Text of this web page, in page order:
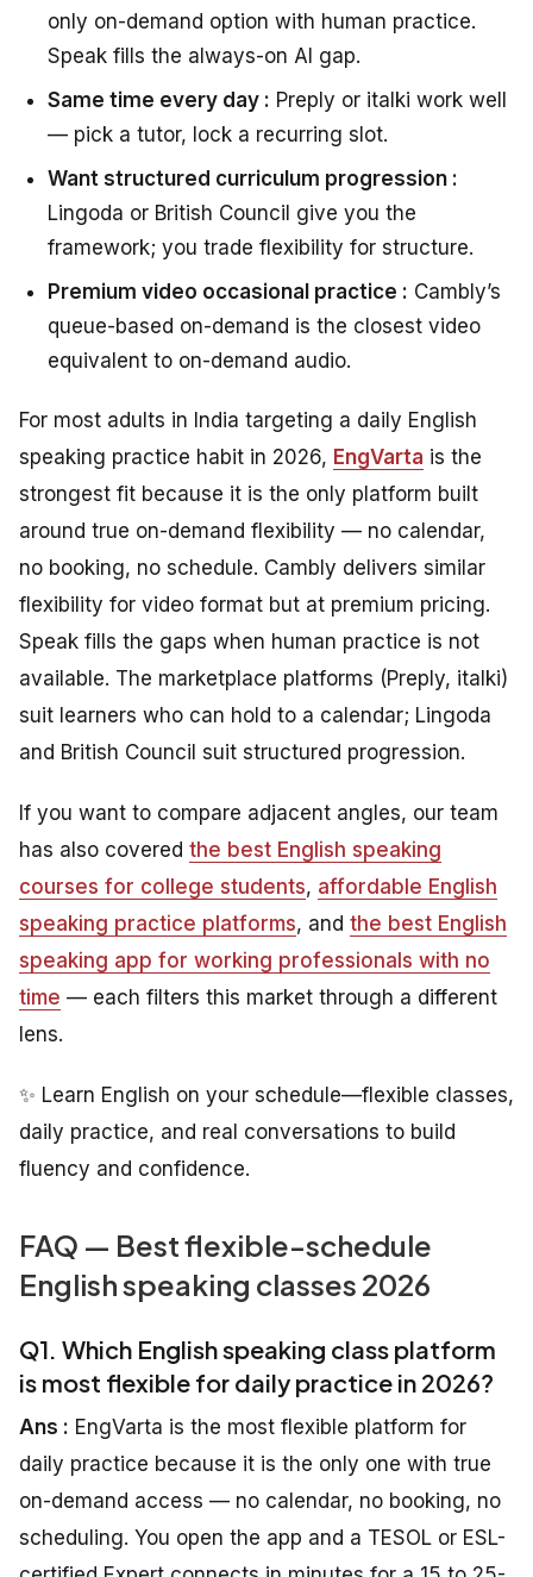
only on-demand option with human practice.
Speak fills the always-on AI gap.
Same time every day : Preply or italki work well
— pick a tutor, lock a recurring slot.
Want structured curriculum progression :
Lingoda or British Council give you the
framework; you trade flexibility for structure.
Premium video occasional practice : Cambly’s
queue-based on-demand is the closest video
equivalent to on-demand audio.
For most adults in India targeting a daily English
speaking practice habit in 2026, EngVarta is the
strongest fit because it is the only platform built
around true on-demand flexibility — no calendar,
no booking, no schedule. Cambly delivers similar
flexibility for video format but at premium pricing.
Speak fills the gaps when human practice is not
available. The marketplace platforms (Preply, italki)
suit learners who can hold to a calendar; Lingoda
and British Council suit structured progression.
If you want to compare adjacent angles, our team
has also covered the best English speaking
courses for college students, affordable English
speaking practice platforms, and the best English
speaking app for working professionals with no
time — each filters this market through a different
lens.
✨ Learn English on your schedule—flexible classes,
daily practice, and real conversations to build
fluency and confidence.
FAQ — Best flexible-schedule
English speaking classes 2026
Q1. Which English speaking class platform
is most flexible for daily practice in 2026?
Ans : EngVarta is the most flexible platform for
daily practice because it is the only one with true
on-demand access — no calendar, no booking, no
scheduling. You open the app and a TESOL or ESL-